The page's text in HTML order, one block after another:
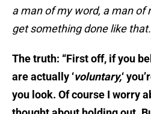
a man of my word, a man of
get something done like
The truth: “First off, if you
are actually ‘voluntary,‘
you look. Of course I worry